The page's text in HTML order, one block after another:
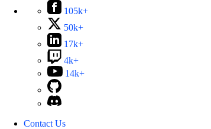
105k+
50k+
17k+
4k+
14k+
Contact Us